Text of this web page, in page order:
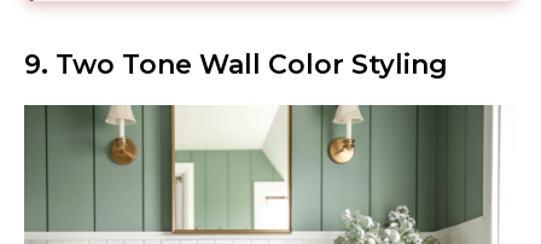
9. Two Tone Wall Color Styling